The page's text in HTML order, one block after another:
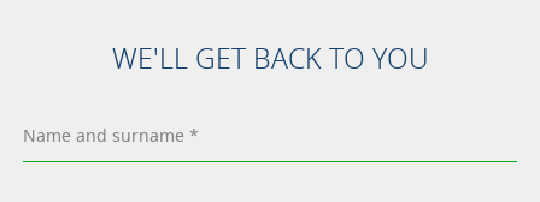
WE'LL GET BACK TO YOU